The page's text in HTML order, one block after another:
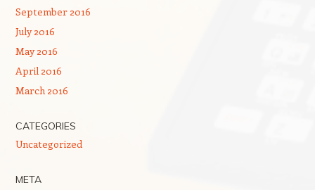
September 2016
July 2016
May 2016
April 2016
March 2016
CATEGORIES
Uncategorized
META